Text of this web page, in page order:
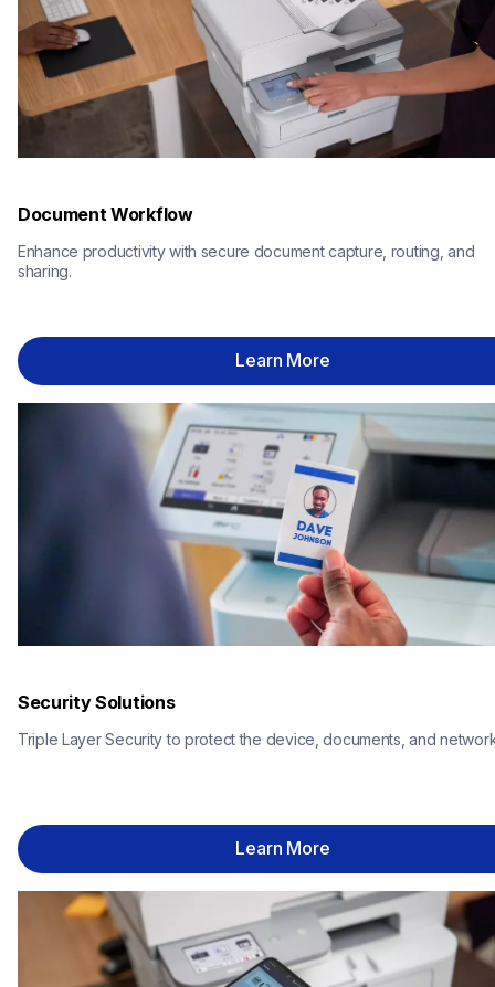
Document Workflow
Enhance productivity with secure document capture, routing, and
sharing.
Learn More
Security Solutions
Triple Layer Security to protect the device, documents, and
Learn More